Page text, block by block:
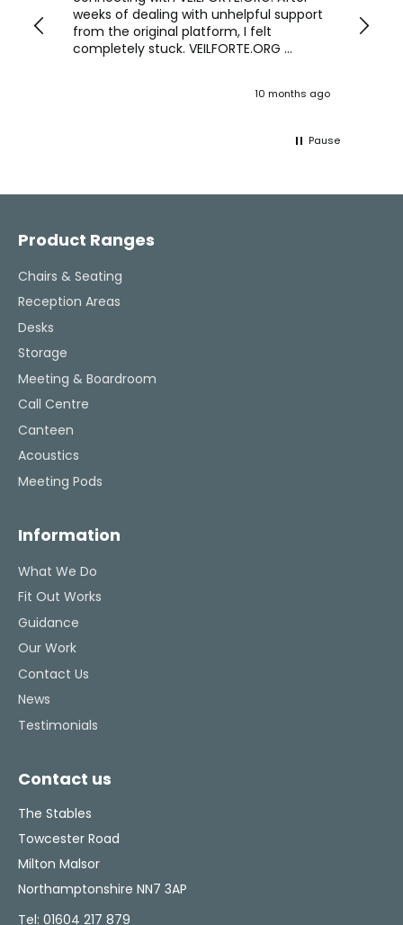
weeks of dealing with unhelpful support
from the original platform, I felt
completely stuck. VEILFORTE.ORG
ultimately helped me resolve the issue,
lifeline throughout the process. Highly
10 months ago
office
head
Pause
Product Ranges
Chairs & Seating
Reception Areas
Desks
Storage
Meeting & Boardroom
Call Centre
Canteen
Acoustics
Meeting Pods
Information
What We Do
Fit Out Works
Guidance
Our Work
Contact Us
News
Testimonials
Contact us
The Stables
Towcester Road
Milton Malsor
Northamptonshire NN7 3AP
Tel: 01604 217 879
Facebook
Pinterest
Instagram
YouTube
LinkedIn